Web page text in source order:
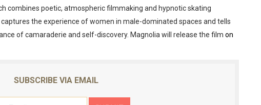
Izabel Pakzad Brings Style, Female Fury and Real Power
Bone' Brings Tomi Adeyemi’s Epic Fantasy to Theaters in 2027
Trailblazing Celebrity Journalist and Amsterdam News
combines poetic, atmospheric filmmaking and hypnotic skating
captures the experience of women in male-dominated spaces and tells
of camaraderie and self-discovery. Magnolia will release the film on
SUBSCRIBE VIA EMAIL